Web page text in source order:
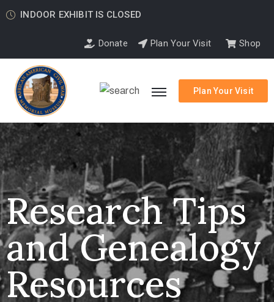
INDOOR EXHIBIT IS CLOSED
Donate Plan Your Visit Shop
Plan Your Visit
Research Tips
and Genealogy
Resources